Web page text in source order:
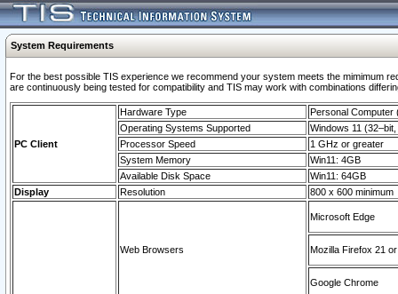
System Requirements
For the best possible TIS experience we recommend your system meets the mimimum
are continuously being tested for compatibility and TIS may work with combinations
PC Client
Hardware Type
Personal Computer
Operating Systems Supported
Windows 11
Processor Speed
1 GHz or greater
System Memory
Win11: 4GB
Available Disk Space
Win11: 64GB
Display
Resolution 800 x 600 minimum
Web Browsers
Microsoft Edge
Mozilla Firefox 21
Google Chrome